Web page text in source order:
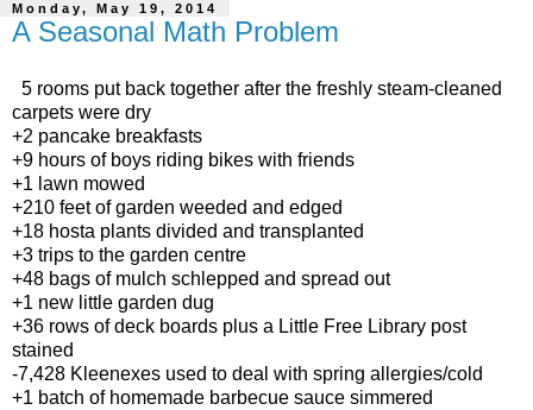
Monday, May 19, 2014
A Seasonal Math Problem
5 rooms put back together after the freshly steam-cleaned
carpets were dry
+2 pancake breakfasts
+9 hours of boys riding bikes with friends
+1 lawn mowed
+210 feet of garden weeded and edged
+18 hosta plants divided and transplanted
+3 trips to the garden centre
+48 bags of mulch schlepped and spread out
+1 new little garden dug
+36 rows of deck boards plus a Little Free Library post
stained
-7,428 Kleenexes used to deal with spring allergies/cold
+1 batch of homemade barbecue sauce simmered